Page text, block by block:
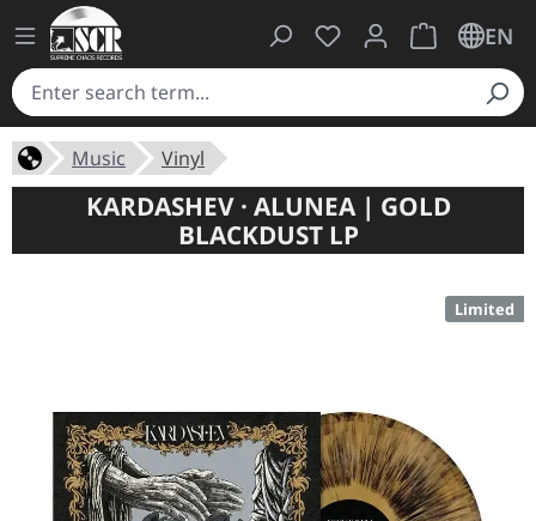
You have 0 wishlist
ShoppingEN
Music Vinyl
KARDASHEV · ALUNEA | GOLD
BLACKDUST LP
Limited